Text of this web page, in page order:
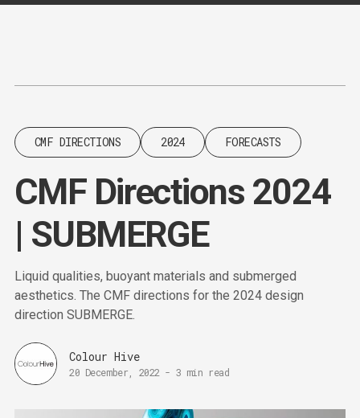
Content
CMF DIRECTIONS 2024 FORECASTS
CMF Directions 2024
| SUBMERGE
Liquid qualities, buoyant materials and submerged
aesthetics. The CMF directions for the 2024 design
direction SUBMERGE.
Colour Hive
20 December, 2022 - 3 min read